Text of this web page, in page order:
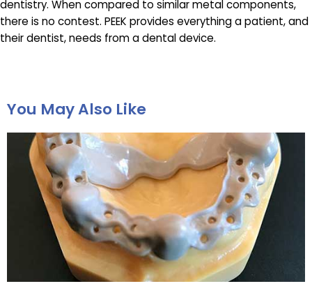
dentistry. When compared to similar metal components,
there is no contest. PEEK provides everything a patient, and
their dentist, needs from a dental device.
You May Also Like